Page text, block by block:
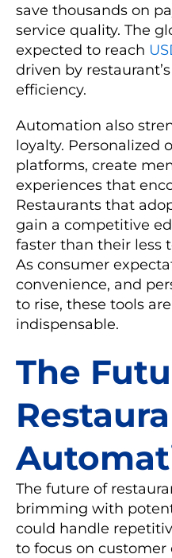
save thousands on
service quality. The
expected to reach
driven by
efficiency.
Automation also
loyalty. Personalized
platforms, create
experiences that
Restaurants that
gain a competitive
faster than their less
As consumer
convenience, and
to rise, these tools
indispensable.
The
The future of
brimming with
could handle
to focus on